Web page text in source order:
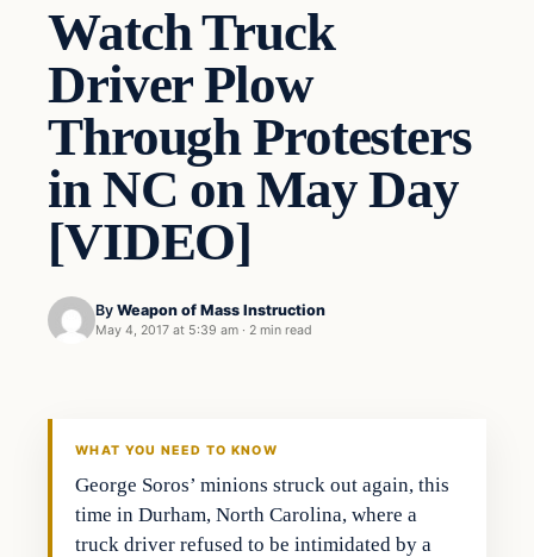
Watch Truck
Driver Plow
Through Protesters
in NC on May Day
[VIDEO]
By Weapon of Mass Instruction
May 4, 2017 at 5:39 am · 2 min read
WHAT YOU NEED TO KNOW
George Soros’ minions struck out again, this
time in Durham, North Carolina, where a
truck driver refused to be intimidated by a